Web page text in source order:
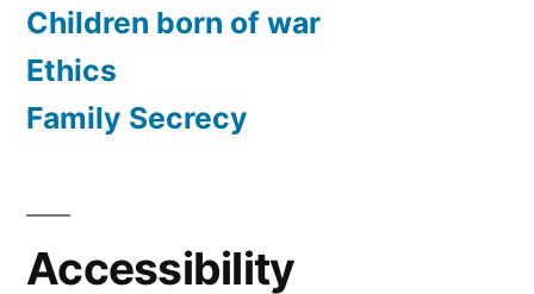
Children born of war
Ethics
Family Secrecy
Accessibility